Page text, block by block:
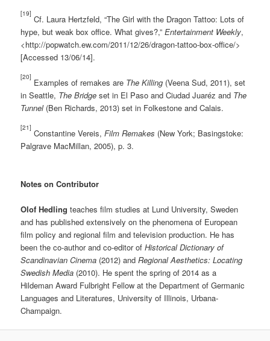
[19] Cf. Laura Hertzfeld, “The Girl with the Dragon Tattoo: Lots of
hype, but weak box office. What gives?,”Entertainment Weekly,
<http://popwatch.ew.com/2011/12/26/dragon-tattoo-box-office/>
[Accessed 13/06/14].
[20] Examples of remakes are The Killing (Veena Sud, 2011), set
in Seattle, The Bridge set in El Paso and Ciudad Juaréz and The
Tunnel(Ben Richards, 2013) set in Folkestone and Calais.
[21] Constantine Vereis,Film Remakes (New York; Basingstoke:
Palgrave MacMillan, 2005), p. 3.
Notes on Contributor
Olof Hedling teaches film studies at Lund University, Sweden
and has published extensively on the phenomena of European
film policy and regional film and television production. He has
been the co-author and co-editor ofHistorical Dictionary of
Scandinavian Cinema (2012) andRegional Aesthetics: Locating
Swedish Media (2010). He spent the spring of 2014 as a
Hildeman Award Fulbright Fellow at the Department of Germanic
Languages and Literatures, University of Illinois, Urbana-
Champaign.